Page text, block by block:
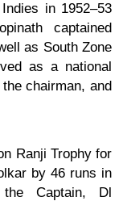
in 1952–53
captained
as South Zone
as a national
chairman, and
Ranji Trophy for
by 46 runs in
Captain, Dl